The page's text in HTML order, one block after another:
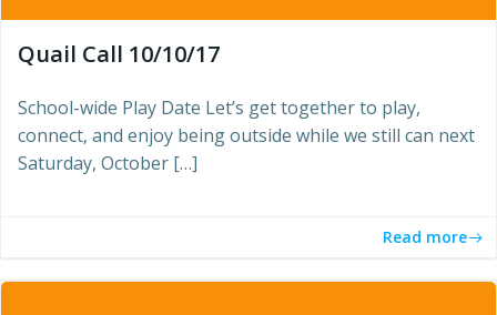
Quail Call 10/10/17
School-wide Play Date Let’s get together to play,
connect, and enjoy being outside while we still can next
Saturday, October […]
Read more